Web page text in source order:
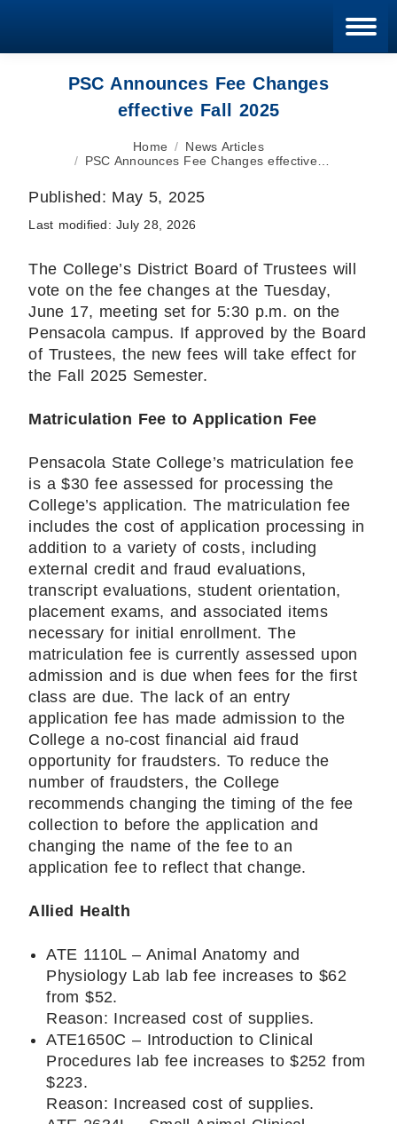
PSC Announces Fee Changes
effective Fall 2025
Home
News Articles
PSC Announces Fee Changes effective…
Published: May 5, 2025
Last modified:July 28, 2026
The College’s District Board of Trustees will
vote on the fee changes at the Tuesday,
June 17, meeting set for 5:30 p.m. on the
Pensacola campus. If approved by the Board
of Trustees, the new fees will take effect for
the Fall 2025 Semester.
Matriculation Fee to Application Fee
Pensacola State College’s matriculation fee
is a $30 fee assessed for processing the
College’s application. The matriculation fee
includes the cost of application processing in
addition to a variety of costs, including
external credit and fraud evaluations,
transcript evaluations, student orientation,
placement exams, and associated items
necessary for initial enrollment. The
matriculation fee is currently assessed upon
admission and is due when fees for the first
class are due. The lack of an entry
application fee has made admission to the
College a no-cost financial aid fraud
opportunity for fraudsters. To reduce the
number of fraudsters, the College
recommends changing the timing of the fee
collection to before the application and
changing the name of the fee to an
application fee to reflect that change.
Allied Health
ATE 1110L – Animal Anatomy and
Physiology Lab lab fee increases to $62
from $52.
Reason: Increased cost of supplies.
ATE1650C – Introduction to Clinical
Procedures lab fee increases to $252 from
$223.
Reason: Increased cost of supplies.